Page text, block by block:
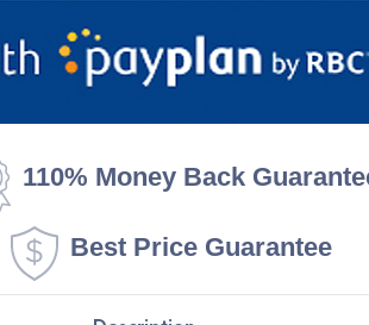
110% Money Back
Best Price Guarantee